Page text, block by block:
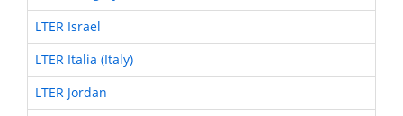
LTER Israel
LTER Italia (Italy)
LTER Jordan